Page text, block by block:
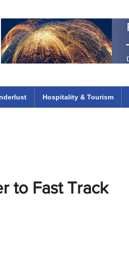
Hospitality & Tourism
to Fast Track